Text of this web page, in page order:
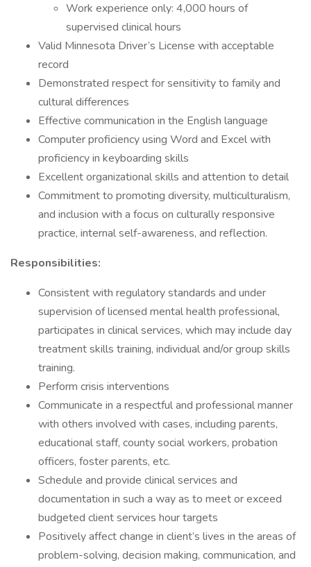
Work experience only: 4,000 hours of
supervised clinical hours
Valid Minnesota Driver’s License with acceptable
record
Demonstrated respect for sensitivity to family and
cultural differences
Effective communication in the English language
Computer proficiency using Word and Excel with
proficiency in keyboarding skills
Excellent organizational skills and attention to detail
Commitment to promoting diversity, multiculturalism,
and inclusion with a focus on culturally responsive
practice, internal self-awareness, and reflection.
Responsibilities:
Consistent with regulatory standards and under
supervision of licensed mental health professional,
participates in clinical services, which may include day
treatment skills training, individual and/or group skills
training.
Perform crisis interventions
Communicate in a respectful and professional manner
with others involved with cases, including parents,
educational staff, county social workers, probation
officers, foster parents, etc.
Schedule and provide clinical services and
documentation in such a way as to meet or exceed
budgeted client services hour targets
Positively affect change in client’s lives in the areas of
problem-solving, decision making, communication, and